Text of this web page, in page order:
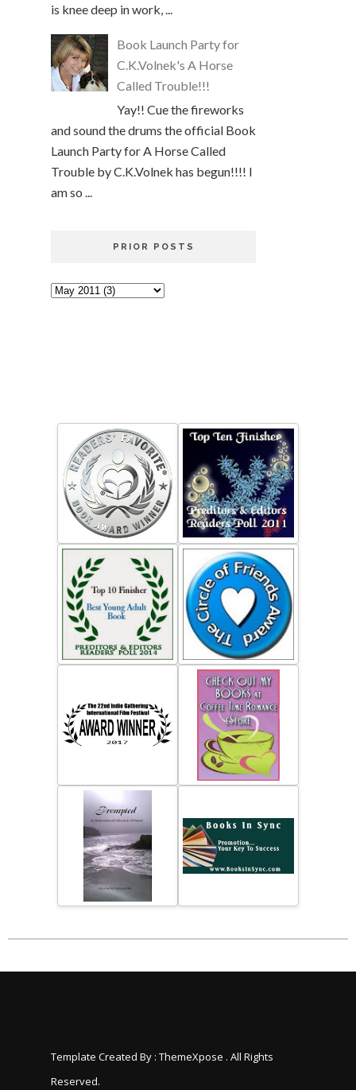
is knee deep in work, ...
Book Launch Party for
C.K.Volnek's A Horse
Called Trouble!!!
Yay!! Cue the fireworks
and sound the drums the official Book
Launch Party for A Horse Called
Trouble by C.K.Volnek has begun!!!! I
am so ...
PRIOR POSTS
Template Created By : ThemeXpose . All Rights
Reserved.